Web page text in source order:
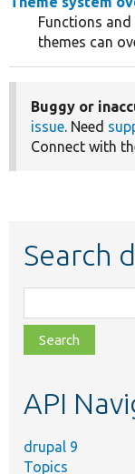
Functions
themes can
Buggy or
issue. Need
Connect with
Search
class,
file,
topic,
API
drupal 9
Topics